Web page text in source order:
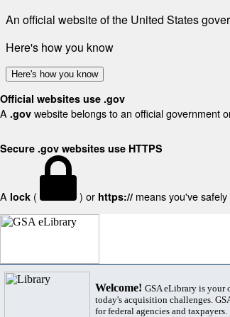
An official website of the United States
Here's how you know
Here's how you know
Official websites use .gov
A .gov website belongs to an official government
Secure .gov websites use HTTPS
A lock ( ) or https:// means you've
Welcome! GSA eLibrary is your
today's acquisition challenges.
for federal agencies and taxpayers.